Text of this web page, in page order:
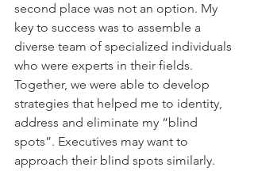
second place was not an option. My
key to success was to assemble a
diverse team of specialized individuals
who were experts in their fields.
Together, we were able to develop
strategies that helped me to identity,
address and eliminate my “blind
spots”. Executives may want to
approach their blind spots similarly.